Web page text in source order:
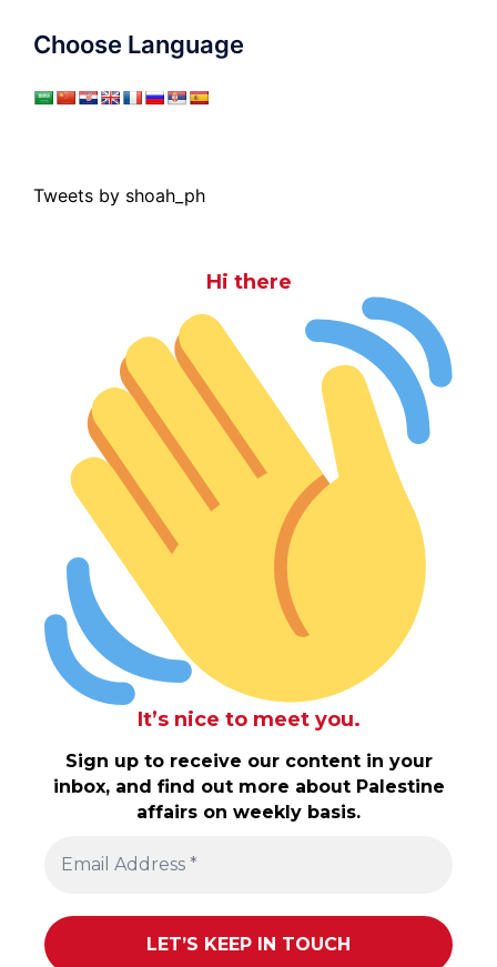
Choose Language
Tweets by shoah_ph
Hi there
It’s nice to meet you.
Sign up to receive our content in your
inbox, and find out more about Palestine
affairs on weekly basis.